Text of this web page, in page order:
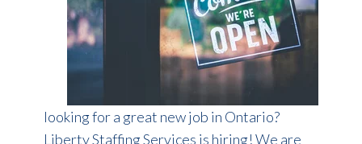
looking for a great new job in Ontario?
Liberty Staffing Services is hiring! We are